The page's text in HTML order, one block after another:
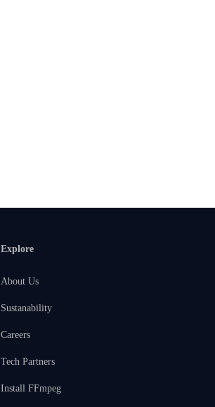
Explore
About Us
Sustanability
Careers
Tech Partners
Install FFmpeg